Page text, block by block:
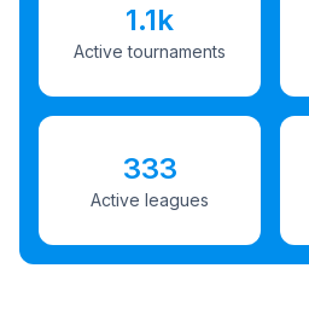
1.1k
Active tournaments
333
Active leagues